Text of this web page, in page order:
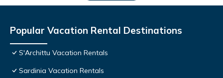
Popular Vacation Rental Destinations
S'Archittu Vacation Rentals
Sardinia Vacation Rentals